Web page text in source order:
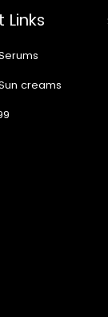
creams